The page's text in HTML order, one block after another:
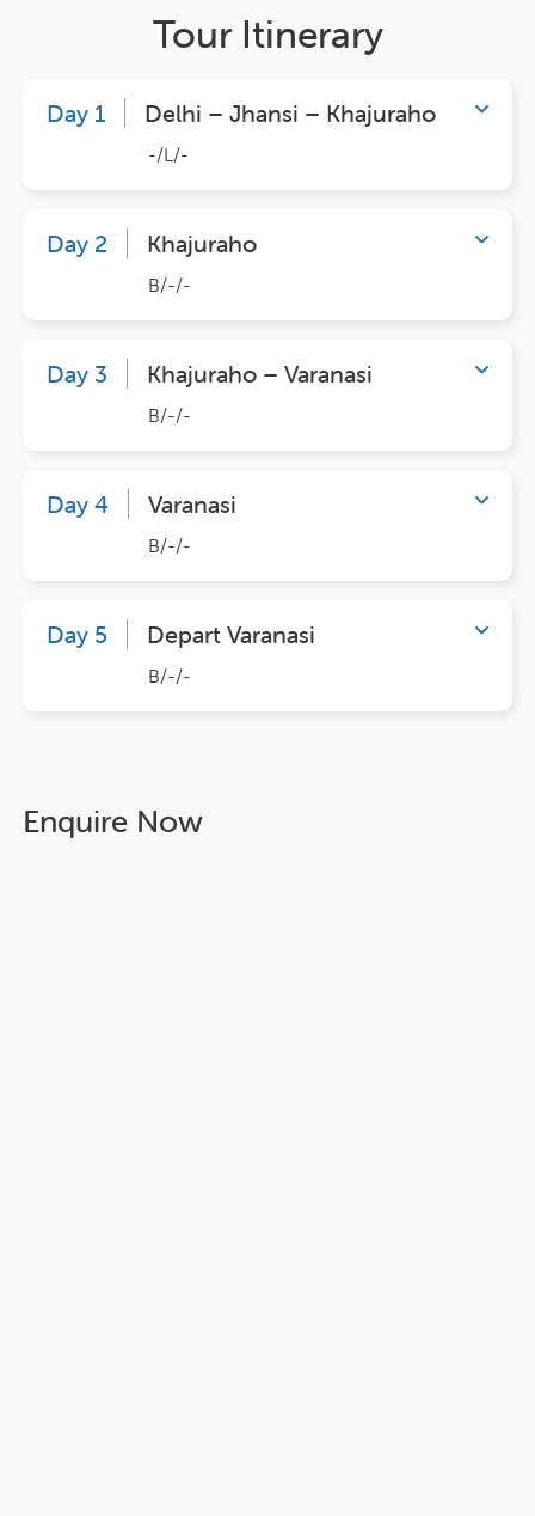
Tour Itinerary
Day 1 Delhi – Jhansi – Khajuraho
-/L/-
Day 2 Khajuraho
B/-/-
Day 3 Khajuraho – Varanasi
B/-/-
Day 4 Varanasi
B/-/-
Day 5 Depart Varanasi
B/-/-
Enquire Now